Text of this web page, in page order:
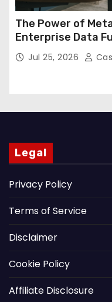
The Power of
Enterprise Data
Jul 25, 2026
Legal
Privacy Policy
Terms of Service
Disclaimer
Cookie Policy
Affiliate Disclosure